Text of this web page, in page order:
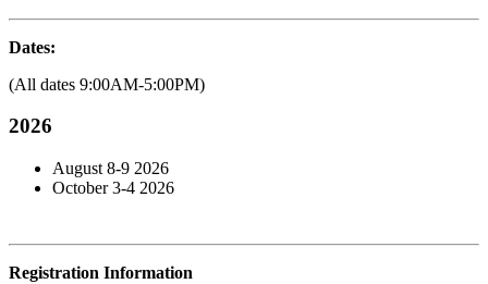
Dates:
(All dates 9:00AM-5:00PM)
2026
August 8-9 2026
October 3-4 2026
Registration Information